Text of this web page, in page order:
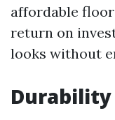
affordable
return on
looks without
Durability